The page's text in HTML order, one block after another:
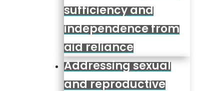
sufficiency and
independence from
aid reliance
Addressing sexual
and reproductive